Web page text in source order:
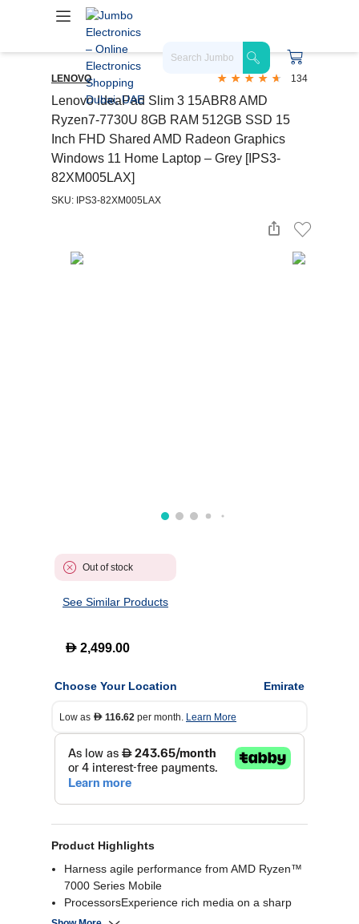
LENOVO 134
Lenovo IdeaPad Slim 3 15ABR8 AMD
Ryzen7-7730U 8GB RAM 512GB SSD 15
Inch FHD Shared AMD Radeon Graphics
Windows 11 Home Laptop – Grey [IPS3-
82XM005LAX]
SKU: IPS3-82XM005LAX
Out of stock
See Similar Products
D 2,499.00
Choose Your Location Emirate
Low as D 116.62 per month. Learn More
Product Highlights
Harness agile performance from AMD Ryzen™
7000 Series Mobile
ProcessorsExperience rich media on a sharp
15.6″ display and